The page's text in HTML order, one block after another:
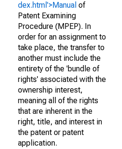
dex.html'>Manual of
Patent Examining
Procedure (MPEP). In
order for an assignment to
take place, the transfer to
another must include the
entirety of the 'bundle of
rights' associated with the
ownership interest,
meaning all of the rights
that are inherent in the
right, title, and interest in
the patent or patent
application.